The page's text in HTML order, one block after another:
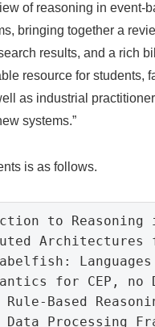
of reasoning in event-
bringing together a
results, and a rich
resource for students,
as industrial
systems.”
is as follows.
to Reasoning
Architectures
for CEP,
Rule-Based
Data Processing